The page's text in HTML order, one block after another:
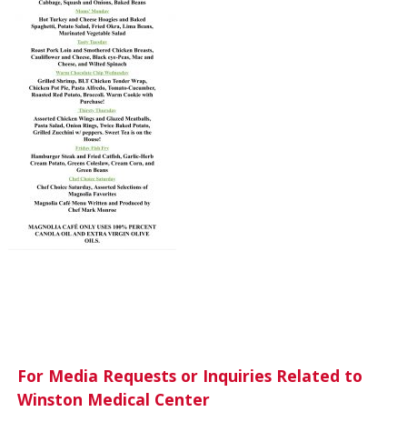
For Media Requests or Inquiries Related to
Winston Medical Center